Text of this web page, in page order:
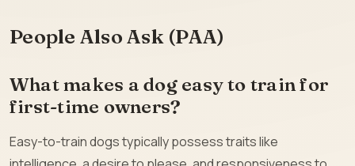
People Also Ask (PAA)
What makes a dog easy to train for
first-time owners?
Easy-to-train dogs typically possess traits like